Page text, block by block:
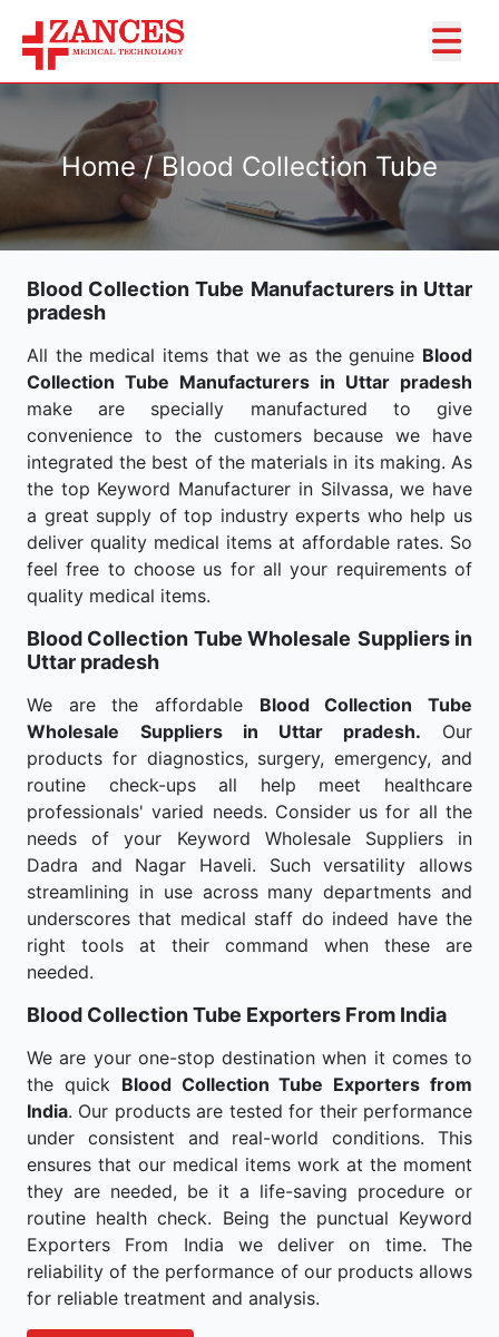
Home / Blood Collection Tube
Blood Collection Tube Manufacturers in Uttar
pradesh
All the medical items that we as the genuine Blood
Collection Tube Manufacturers in Uttar pradesh
make are specially manufactured to give
convenience to the customers because we have
integrated the best of the materials in its making. As
the top Keyword Manufacturer in Silvassa, we have
a great supply of top industry experts who help us
deliver quality medical items at affordable rates. So
feel free to choose us for all your requirements of
quality medical items.
Blood Collection Tube Wholesale Suppliers in
Uttar pradesh
We are the affordable Blood Collection Tube
Wholesale
Suppliers in Uttar pradesh. Our
products for diagnostics, surgery, emergency, and
routine check-ups all help meet healthcare
professionals' varied needs. Consider us for all the
needs of your Keyword Wholesale Suppliers in
Dadra and Nagar Haveli. Such versatility allows
streamlining in use across many departments and
underscores that medical staff do indeed have the
right tools at their command when these are
needed.
Blood Collection Tube Exporters From India
We are your one-stop destination when it comes to
the quick Blood Collection Tube Exporters from
India. Our products are tested for their performance
under consistent and real-world conditions. This
ensures that our medical items work at the moment
they are needed, be it a life-saving procedure or
routine health check. Being the punctual Keyword
Exporters From India we deliver on time. The
reliability of the performance of our products allows
for reliable treatment and analysis.